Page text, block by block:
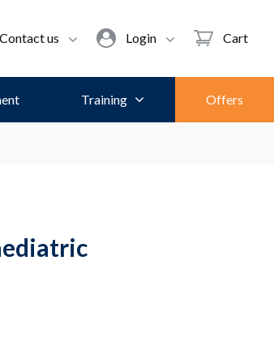
Contact us Login Cart
Training Offers